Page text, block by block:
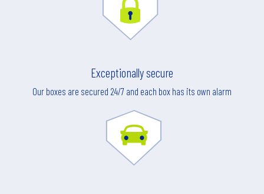
Exceptionally secure
Our boxes are secured 24/7 and each box has its own alarm